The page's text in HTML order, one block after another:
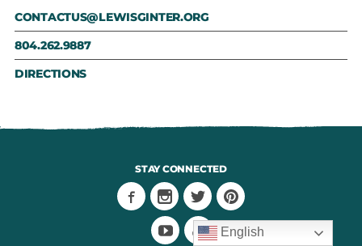
CONTACTUS@LEWISGINTER.ORG
804.262.9887
DIRECTIONS
STAY CONNECTED
English